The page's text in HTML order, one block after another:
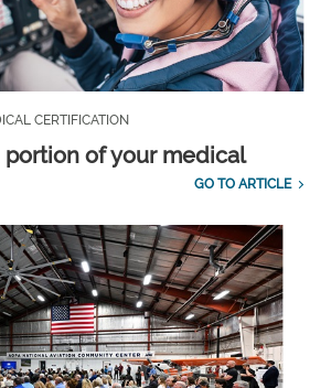
CERTIFICATION
portion of your medical
GO TO ARTICLE